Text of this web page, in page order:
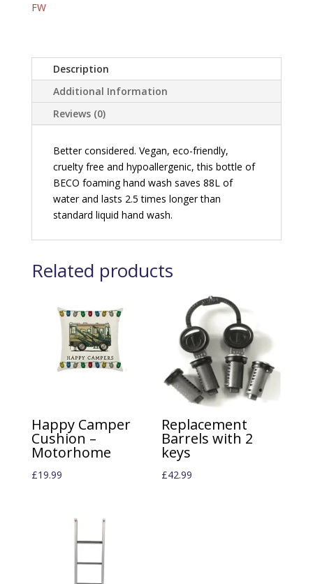
FW
Description
Additional Information
Reviews (0)
Better considered. Vegan, eco-friendly,
cruelty free and hypoallergenic, this bottle of
BECO foaming hand wash saves 88L of
water and lasts 2.5 times longer than
standard liquid hand wash.
Related products
Happy Camper
Cushion –
Motorhome
£19.99
Replacement
Barrels with 2
keys
£42.99